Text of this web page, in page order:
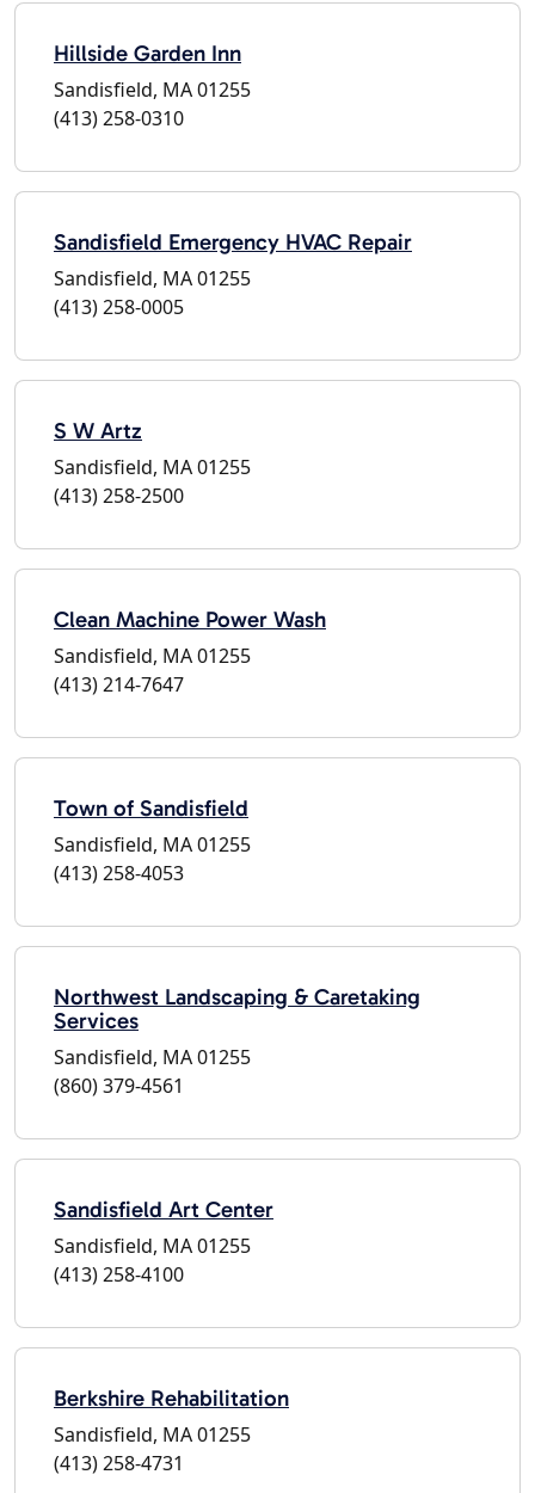
Hillside Garden Inn
Sandisfield, MA 01255
(413) 258-0310
Sandisfield Emergency HVAC Repair
Sandisfield, MA 01255
(413) 258-0005
S W Artz
Sandisfield, MA 01255
(413) 258-2500
Clean Machine Power Wash
Sandisfield, MA 01255
(413) 214-7647
Town of Sandisfield
Sandisfield, MA 01255
(413) 258-4053
Northwest Landscaping & Caretaking
Services
Sandisfield, MA 01255
(860) 379-4561
Sandisfield Art Center
Sandisfield, MA 01255
(413) 258-4100
Berkshire Rehabilitation
Sandisfield, MA 01255
(413) 258-4731